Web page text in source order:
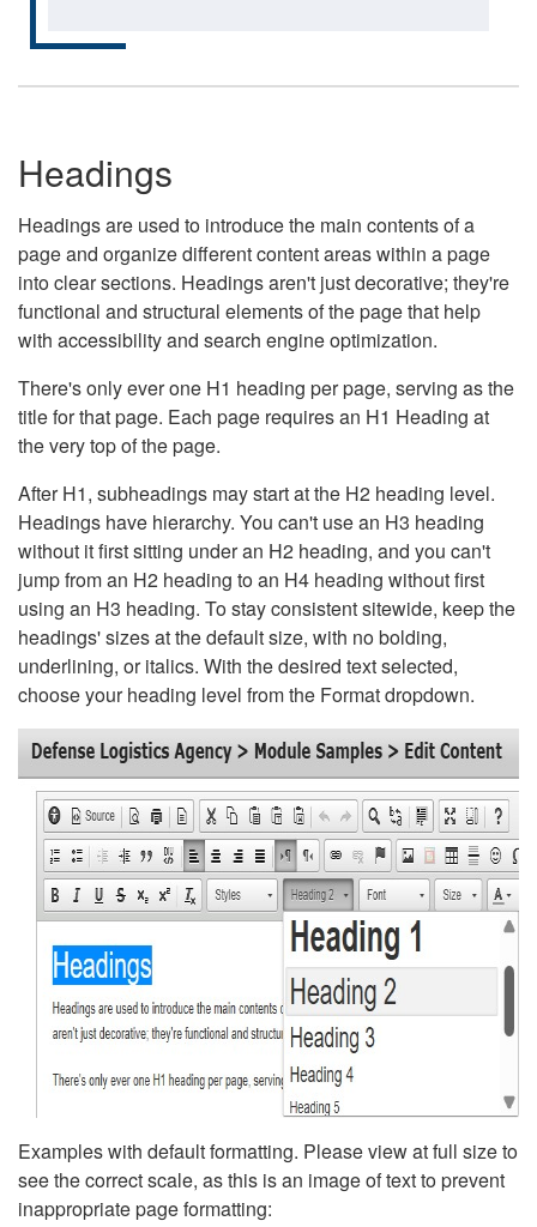
Headings
Headings are used to introduce the main contents of a
page and organize different content areas within a page
into clear sections. Headings aren't just decorative; they're
functional and structural elements of the page that help
with accessibility and search engine optimization.
There's only ever one H1 heading per page, serving as the
title for that page. Each page requires an H1 Heading at
the very top of the page.
After H1, subheadings may start at the H2 heading level.
Headings have hierarchy. You can't use an H3 heading
without it first sitting under an H2 heading, and you can't
jump from an H2 heading to an H4 heading without first
using an H3 heading. To stay consistent sitewide, keep the
headings' sizes at the default size, with no bolding,
underlining, or italics. With the desired text selected,
choose your heading level from the Format dropdown.
Examples with default formatting. Please view at full size to
see the correct scale, as this is an image of text to prevent
inappropriate page formatting: